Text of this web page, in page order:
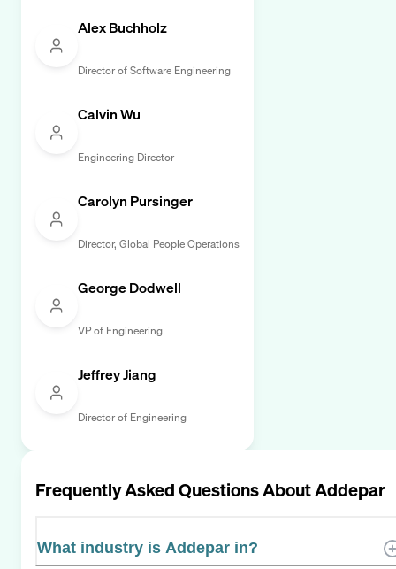
Alex Buchholz
Director of Software Engineering
Calvin Wu
Engineering Director
Carolyn Pursinger
Director, Global People Operations
George Dodwell
VP of Engineering
Jeffrey Jiang
Director of Engineering
Frequently Asked Questions AboutAddepar
What industry is Addepar in?